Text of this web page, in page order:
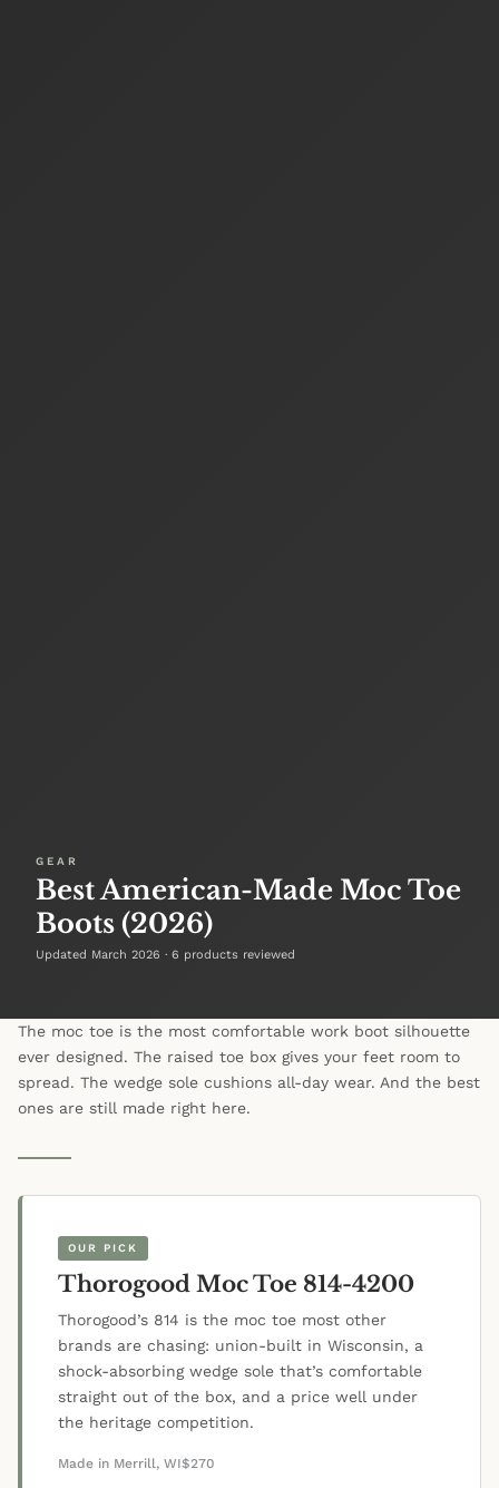
GEAR
Best American-Made Moc Toe
Boots (2026)
Updated March 2026 · 6 products reviewed
The moc toe is the most comfortable work boot silhouette
ever designed. The raised toe box gives your feet room to
spread. The wedge sole cushions all-day wear. And the best
ones are still made right here.
OUR PICK
Thorogood Moc Toe 814-4200
Thorogood’s 814 is the moc toe most other
brands are chasing: union-built in Wisconsin, a
shock-absorbing wedge sole that’s comfortable
straight out of the box, and a price well under
the heritage competition.
Made in Merrill, WI$270